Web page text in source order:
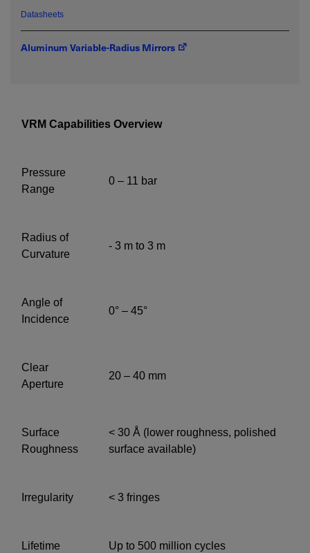
emailed to me.
VISITSUPPORT.
Datasheets
Aluminum Variable-Radius Mirrors
VRM Capabilities Overview
Pressure
Range
0 – 11 bar
Radius of
Curvature
- 3 m to 3 m
Angle of
Incidence
0° – 45°
Clear
Aperture
20 – 40 mm
Surface
Roughness
< 30 Å (lower roughness, polished
surface available)
Irregularity < 3 fringes
Lifetime Up to 500 million cycles